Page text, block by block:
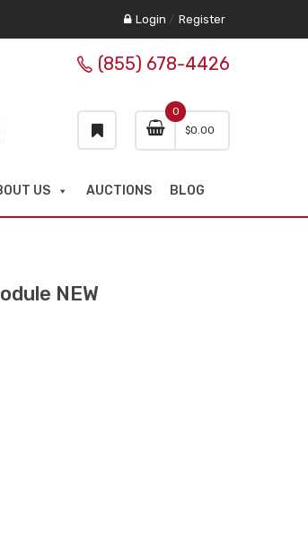
Login / Register
0
$0.00
(855) 678-4426
US AUCTIONS BLOG
NEW